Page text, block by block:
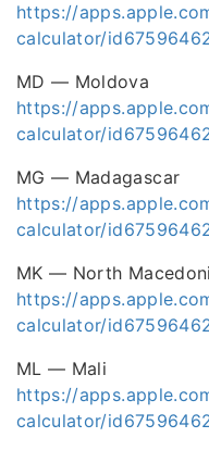
https://
calculator/
MD — Moldova
https://
calculator/
MG — Madagascar
https://
calculator/
MK — North
https://
calculator/
ML — Mali
https://
calculator/